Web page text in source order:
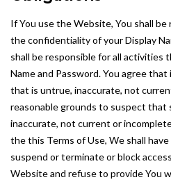
If You use the Website, You shall
the confidentiality of your Display
shall be responsible for all activities
Name and Password. You agree
that is untrue, inaccurate, not
reasonable grounds to suspect that
inaccurate, not current or
the this Terms of Use, We shall
suspend or terminate or block
Website and refuse to provide You